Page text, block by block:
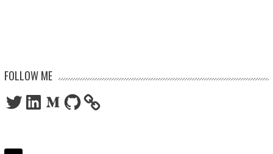
FOLLOW ME
TwitterLinkedInMediumGitHub